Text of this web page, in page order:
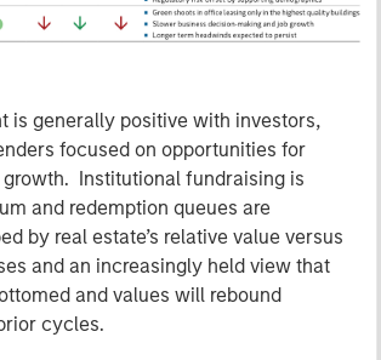
is generally positive with investors,
focused on opportunities for
Institutional fundraising is
and redemption queues are
by real estate’s relative value versus
and an increasingly held view that
and values will rebound
cycles.